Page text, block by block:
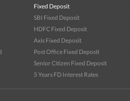
Fixed Deposit
SBI Fixed Deposit
HDFC Fixed Deposit
Axis Fixed Deposit
Post Office Fixed Deposit
Senior Citizen Fixed Deposit
5 Years FD Interest Rates